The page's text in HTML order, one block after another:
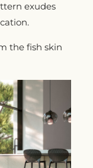
exudes
the fish skin